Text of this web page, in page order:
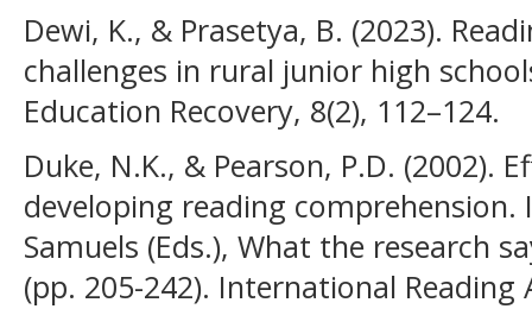
Dewi, K., & Prasetya, B. (2023).
challenges in rural junior high
Education Recovery, 8(2), 112–124.
Duke, N.K., & Pearson, P.D. (2002).
developing reading comprehension.
Samuels (Eds.), What the research
(pp. 205-242). International Reading